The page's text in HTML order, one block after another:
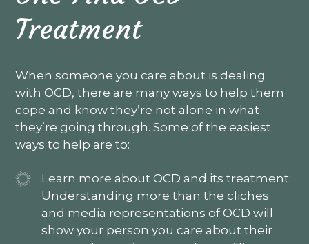
Treatment
When someone you care about is dealing
with OCD, there are many ways to help them
cope and know they’re not alone in what
they’re going through. Some of the easiest
ways to help are to:
Learn more about OCD and its treatment:
Understanding more than the cliches
and media representations of OCD will
show your person you care about their